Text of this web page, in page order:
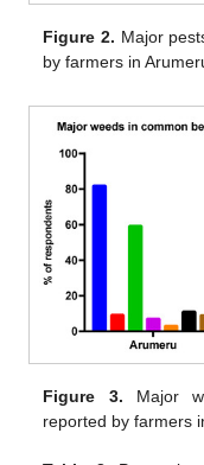
Figure 2. Major
by farmers in
Figure 3. Major
reported by farmers